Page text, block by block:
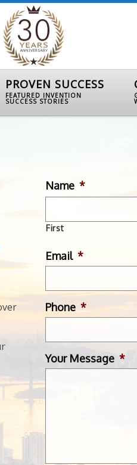
PROVEN SUCCESS
FEATURED INVENTION
SUCCESS STORIES
Name *
First
Email *
Phone *
Your Message *